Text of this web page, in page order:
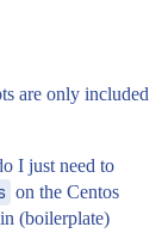
are only included
I just need to
on the Centos
(boilerplate)